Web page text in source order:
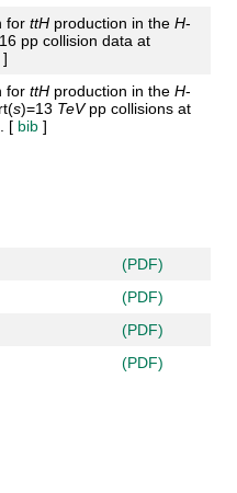
for ttHproduction in the H-
pp collision data at
for ttHproduction in the H-
s)=13 TeVpp collisions at
[ bib]
(PDF)
(PDF)
(PDF)
(PDF)